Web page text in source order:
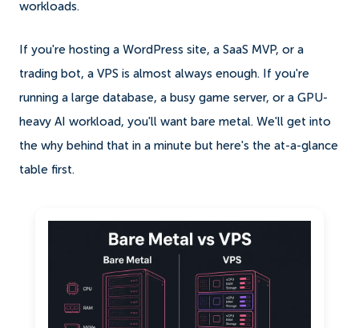
workloads.
If you're hosting a WordPress site, a SaaS MVP, or a
trading bot, a VPS is almost always enough. If you're
running a large database, a busy game server, or a GPU-
heavy AI workload, you'll want bare metal. We'll get into
the why behind that in a minute but here's the at-a-glance
table first.